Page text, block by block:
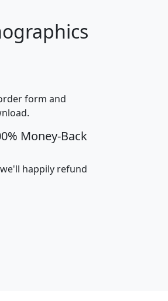
hhi_total_hh hhi_hh_w_lt_25k
form and
Money-Back
happily refund